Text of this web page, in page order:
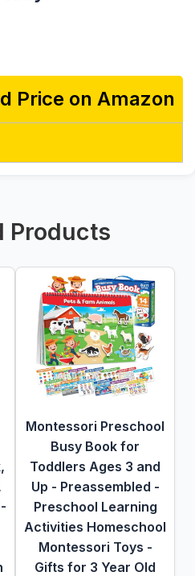
Price on Amazon
Products
Montessori Preschool
Busy Book for
Toddlers Ages 3 and
Up - Preassembled -
Preschool Learning
Activities Homeschool
Montessori Toys -
Gifts for 3 Year Old